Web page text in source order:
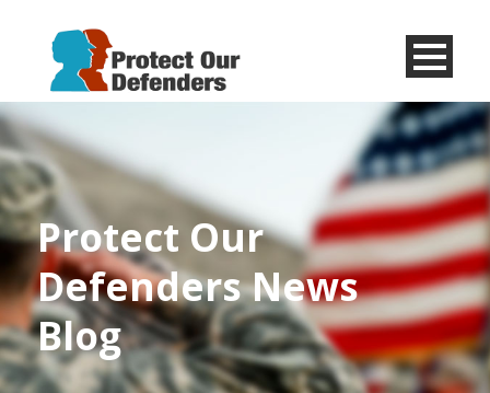
Menu
Item
Protect Our
Defenders News
Blog